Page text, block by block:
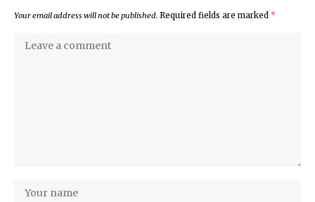
Your email address will not be published. Required fields are marked *